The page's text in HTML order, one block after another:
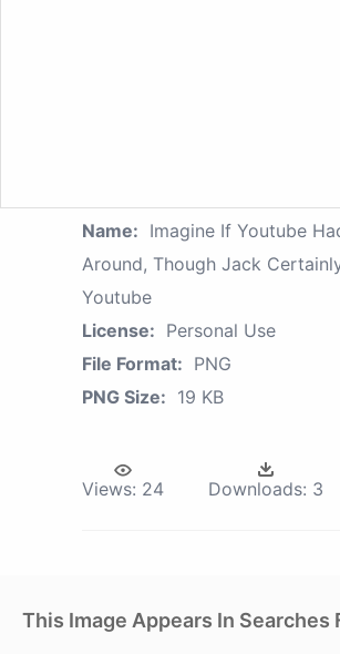
Name: Imagine If Youtube
Around, Though Jack
Youtube
License: Personal Use
File Format: PNG
PNG Size: 19 KB
Views: 24 Downloads: 3
This Image Appears In Searches